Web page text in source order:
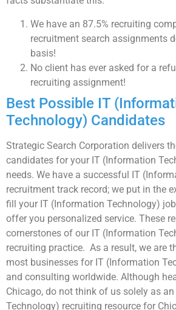
We have an 87.5% recruiting
recruitment search assignments
basis!
No client has ever asked for a
recruiting assignment!
Best Possible IT
Technology) Candidates
Strategic Search Corporation delivers
candidates for your IT (Information
needs. We have a successful IT
recruitment track record; we put in the
fill your IT (Information Technology)
offer you personalized service. These
cornerstones of our IT (Information
recruiting practice. As a result, we are
most businesses for IT (Information
and consulting worldwide. Although
Chicago, do not think of us solely as
Technology) recruiting resource for